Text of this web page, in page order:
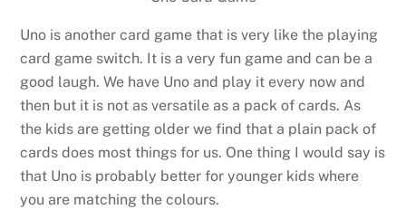
Uno is another card game that is very like the playing
card game switch. It is a very fun game and can be a
good laugh. We have Uno and play it every now and
then but it is not as versatile as a pack of cards. As
the kids are getting older we find that a plain pack of
cards does most things for us. One thing I would say is
that Uno is probably better for younger kids where
you are matching the colours.